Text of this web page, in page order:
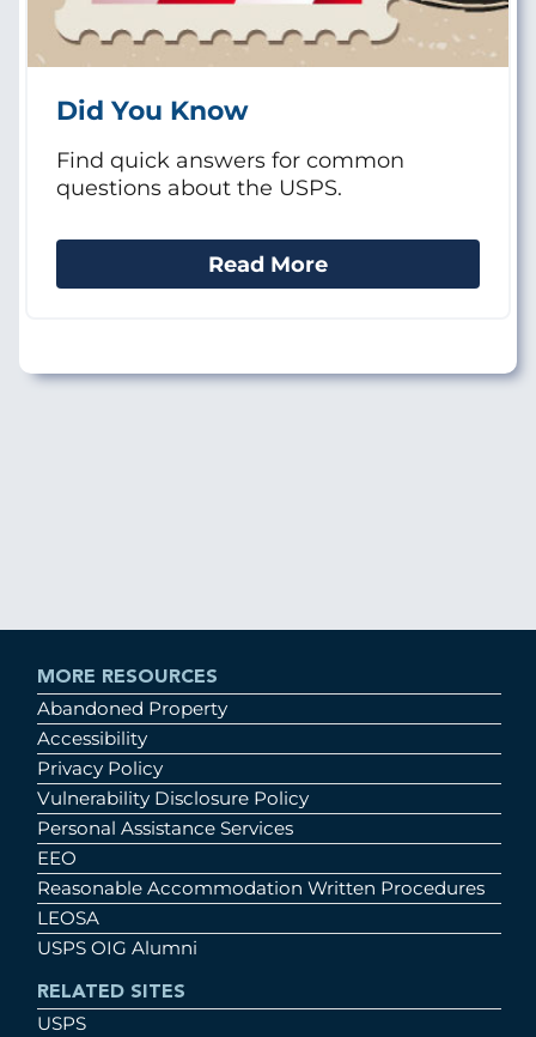
Did You Know
Find quick answers for common
questions about the USPS.
Read More
MORE RESOURCES
Abandoned Property
Accessibility
Privacy Policy
Vulnerability Disclosure Policy
Personal Assistance Services
EEO
Reasonable Accommodation Written Procedures
LEOSA
USPS OIG Alumni
RELATED SITES
USPS